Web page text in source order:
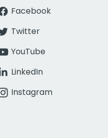
Facebook
Twitter
YouTube
LinkedIn
Instagram